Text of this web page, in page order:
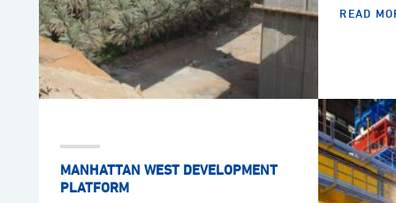
READ
MANHATTAN WEST DEVELOPMENT
PLATFORM